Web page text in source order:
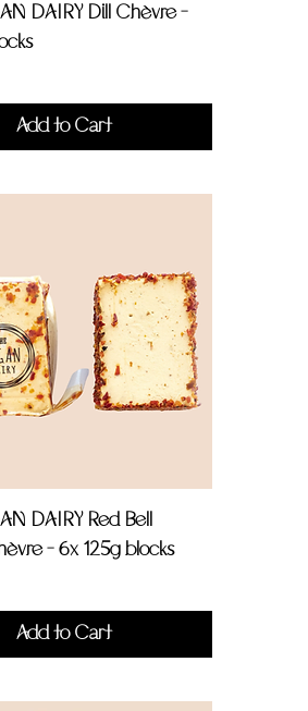
DAIRY Dill Chèvre -
Add to Cart
DAIRY Red Bell
- 6x 125g blocks
Add to Cart